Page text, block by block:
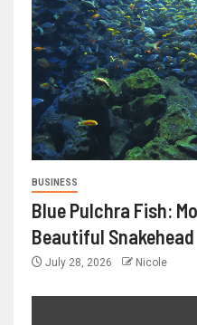
BUSINESS
Blue Pulchra Fish:
Beautiful Snakehead
July 28, 2026 Nicole